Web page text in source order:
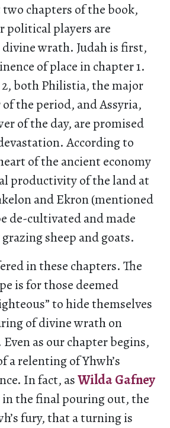
chapters of the book,
political players are
wrath. Judah is first,
of place in chapter 1.
both Philistia, the major
the period, and Assyria,
of the day, are promised
According to
of the ancient economy
productivity of the land at
and Ekron (mentioned
de-cultivated and made
sheep and goats.
in these chapters. The
is for those deemed
to hide themselves
of divine wrath on
Even as our chapter begins,
a relenting of Yhwh’s
In fact, asWilda Gafney
in the final pouring out, the
fury, that a turning is